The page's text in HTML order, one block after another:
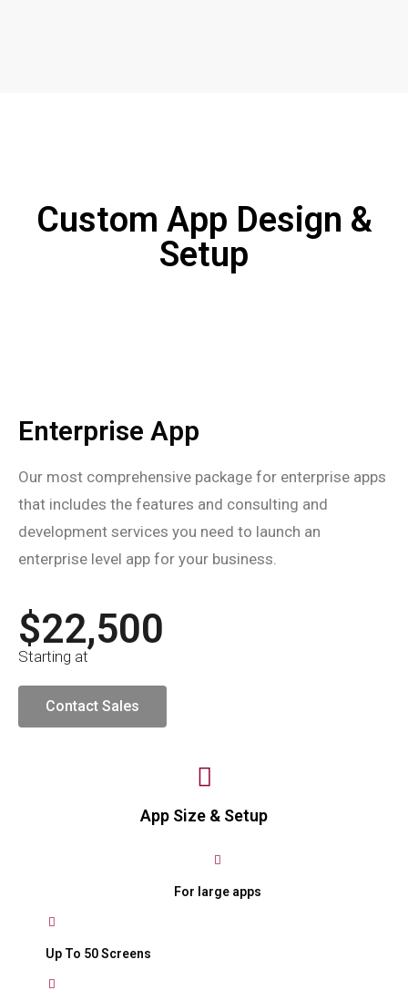
Custom App Design &
Setup
Enterprise App
Our most comprehensive package for enterprise apps
that includes the features and consulting and
development services you need to launch an
enterprise level app for your business.
$22,500
Starting at
Contact Sales
App Size & Setup
For large apps
Up To 50 Screens